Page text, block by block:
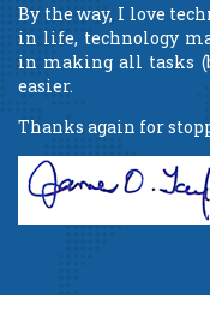
By the way, I love
in life, technology
in making all tasks
easier.
Thanks again for